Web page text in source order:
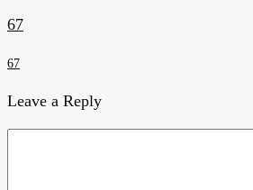
67
67
Leave a Reply